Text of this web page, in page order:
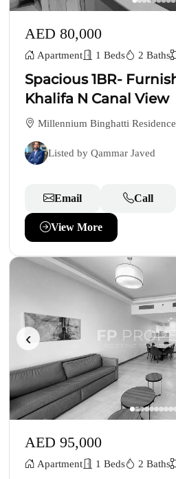
AED 80,000
Apartment 1 Beds 2 Baths
Spacious 1BR-
Khalifa N Canal View
Millennium Binghatti
Listed by Qammar Javed
Email Call
View More
‹
AED 95,000
Apartment 1 Beds 2 Baths